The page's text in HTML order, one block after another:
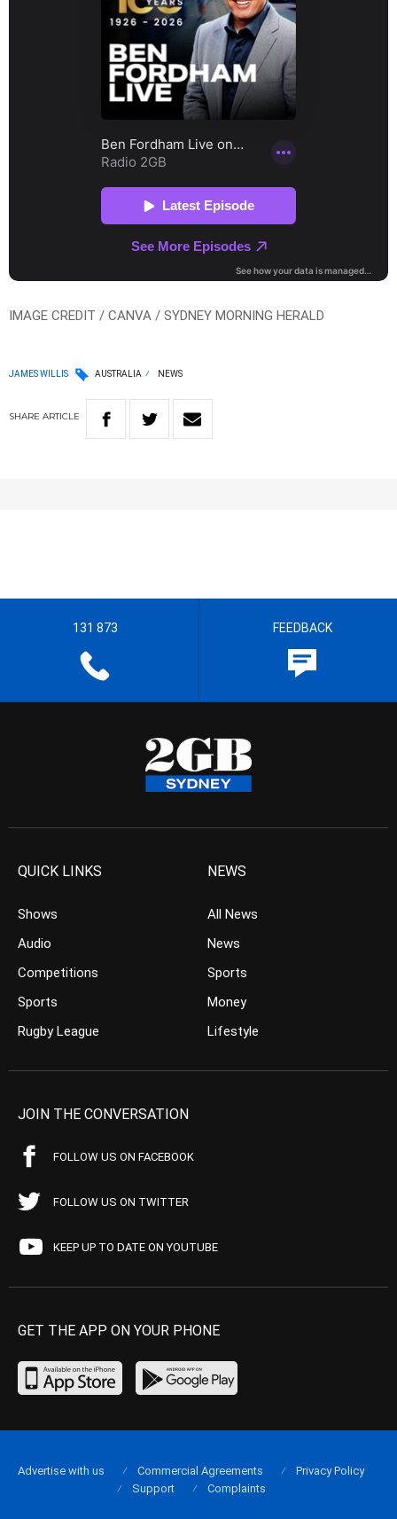
IMAGE CREDIT / CANVA / SYDNEY MORNING HERALD
JAMES WILLIS AUSTRALIA NEWS
SHARE ARTICLE
131 873 FEEDBACK
QUICK LINKS
Shows
Audio
Competitions
Sports
Rugby League
NEWS
All News
News
Sports
Money
Lifestyle
JOIN THE CONVERSATION
FOLLOW US ON FACEBOOK
FOLLOW US ON TWITTER
KEEP UP TO DATE ON YOUTUBE
GET THE APP ON YOUR PHONE
Advertise with us Commercial Agreements
Privacy Policy
Support
Complaints